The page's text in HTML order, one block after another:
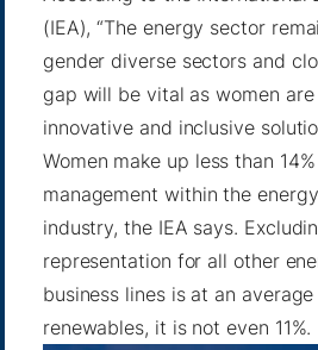
(IEA), “The energy sector
gender diverse sectors and
gap will be vital as women
innovative and inclusive
Women make up less than
management within the
industry, the IEA says.
representation for all other
business lines is at an
renewables, it is not even 11%.